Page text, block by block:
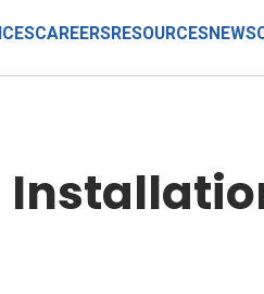
CAREERSRESOURCESNEWS